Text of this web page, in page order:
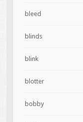
bleed
blinds
blink
blotter
bobby